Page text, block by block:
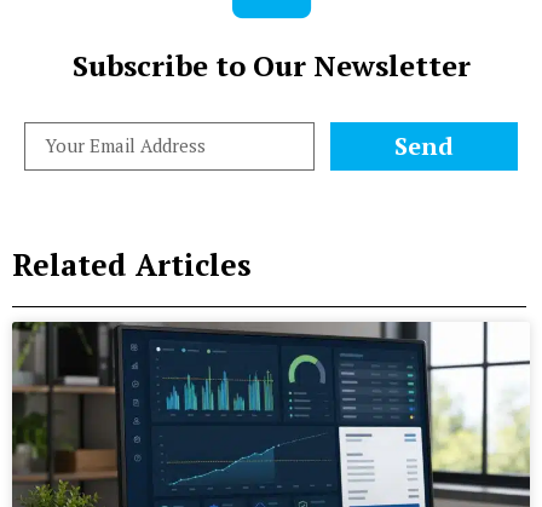
Subscribe to Our Newsletter
Send
Related Articles